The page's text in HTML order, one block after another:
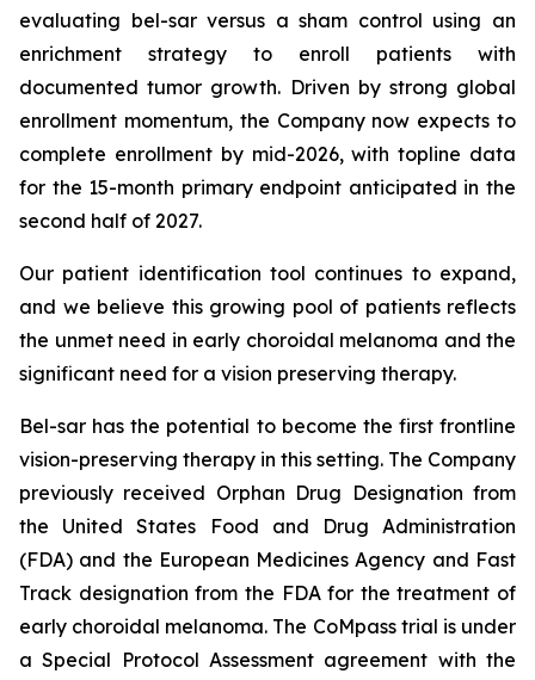
evaluating bel-sar versus a sham control using an
enrichment strategy to enroll patients with
documented tumor growth. Driven by strong global
enrollment momentum, the Company now expects to
complete enrollment by mid-2026, with topline data
for the 15-month primary endpoint anticipated in the
second half of 2027.
Our patient identification tool continues to expand,
and we believe this growing pool of patients reflects
the unmet need in early choroidal melanoma and the
significant need for a vision preserving therapy.
Bel-sar has the potential to become the first frontline
vision-preserving therapy in this setting. The Company
previously received Orphan Drug Designation from
the United States Food and Drug Administration
(FDA) and the European Medicines Agency and Fast
Track designation from the FDA for the treatment of
early choroidal melanoma. The CoMpass trial is under
a Special Protocol Assessment agreement with the